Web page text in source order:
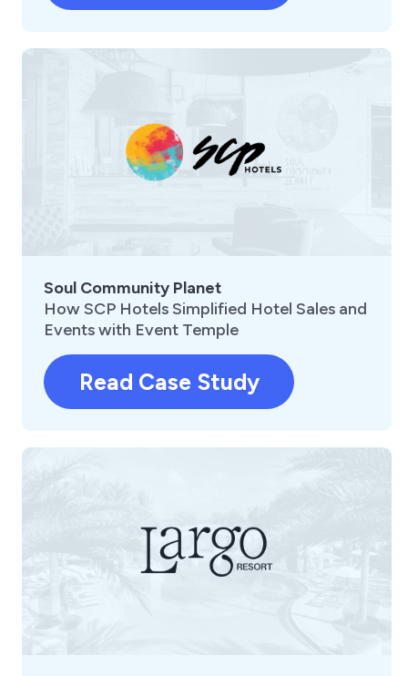
Soul Community Planet
How SCP Hotels Simplified Hotel Sales and
Events with Event Temple
Read Case Study